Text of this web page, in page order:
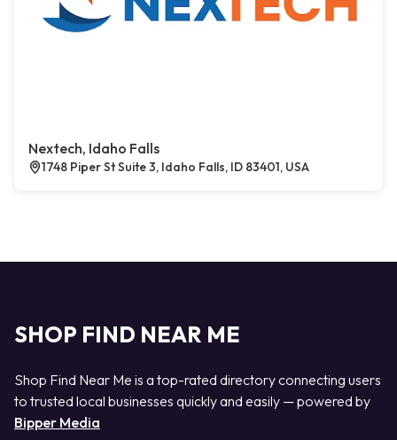
Nextech, Idaho Falls
1748 Piper St Suite 3, Idaho Falls, ID 83401, USA
SHOP FIND NEAR ME
Shop Find Near Me is a top-rated directory connecting users
to trusted local businesses quickly and easily — powered by
Bipper Media